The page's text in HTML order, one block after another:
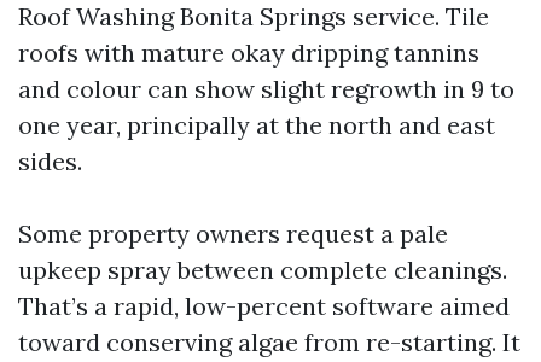
Roof Washing Bonita Springs service. Tile
roofs with mature okay dripping tannins
and colour can show slight regrowth in 9 to
one year, principally at the north and east
sides.
Some property owners request a pale
upkeep spray between complete cleanings.
That’s a rapid, low-percent software aimed
toward conserving algae from re-starting. It